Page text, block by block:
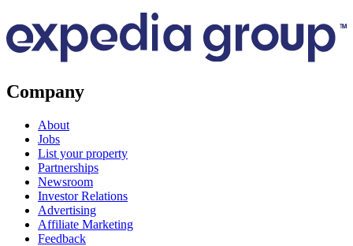
Company
About
Jobs
List your property
Partnerships
Newsroom
Investor Relations
Advertising
Affiliate Marketing
Feedback